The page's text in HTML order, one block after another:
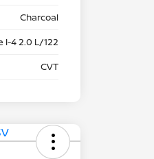
Charcoal
I-4 2.0 L/122
CVT